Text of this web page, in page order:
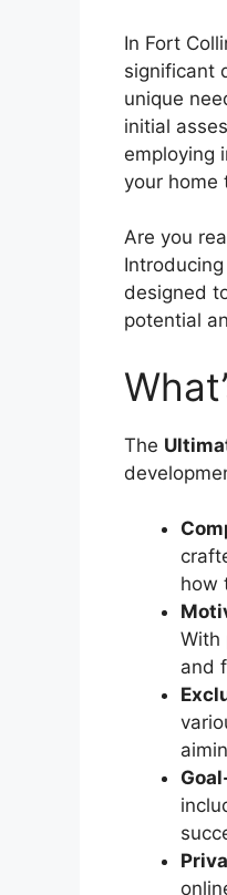
In Fort
significant
unique
initial
employing
your home
Are you
designed
potential
The
how
With
and